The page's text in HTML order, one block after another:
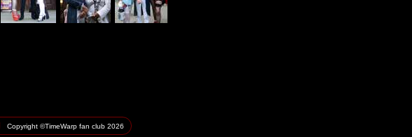
Copyright ©TimeWarp fan club 2026